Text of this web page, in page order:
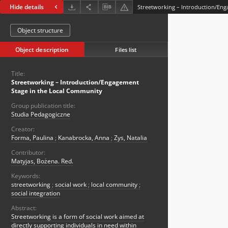
Hide details
Object structure
Object description Files list
Title:
Streetworking – Introduction/Engagement
Stage in the Local Community
Group publication title:
Studia Pedagogiczne
Creator:
Forma, Paulina ; Kanabrocka, Anna ; Zys, Natalia
Contributor:
Matyjas, Bożena. Red.
Keywords:
streetworking ; social work ; local community ;
social integration
Abstract:
Streetworking is a form of social work aimed at
directly supporting individuals in need within